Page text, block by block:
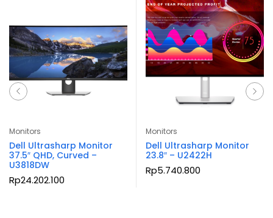
Monitors
Dell Ultrasharp Monitor
37.5″ QHD, Curved –
U3818DW
Rp24.202.100
Monitors
Dell Ultrasharp Monitor
23.8″ – U2422H
Rp5.740.800